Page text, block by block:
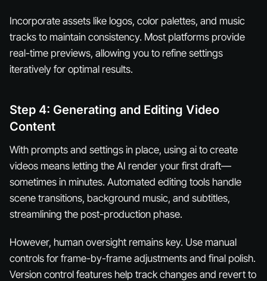
Incorporate assets like logos, color palettes, and music
tracks to maintain consistency. Most platforms provide
real-time previews, allowing you to refine settings
iteratively for optimal results.
Step 4: Generating and Editing Video
Content
With prompts and settings in place, using ai to create
videos means letting the AI render your first draft—
sometimes in minutes. Automated editing tools handle
scene transitions, background music, and subtitles,
streamlining the post-production phase.
However, human oversight remains key. Use manual
controls for frame-by-frame adjustments and final polish.
Version control features help track changes and revert to